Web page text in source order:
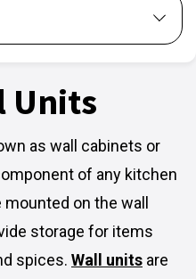
Units
as wall cabinets or
of any kitchen
on the wall
storage for items
spices. Wall units are